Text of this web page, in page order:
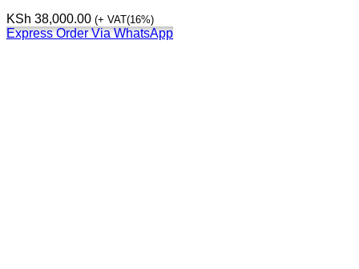
KSh 38,000.00 (+ VAT(16%)
Express Order Via WhatsApp